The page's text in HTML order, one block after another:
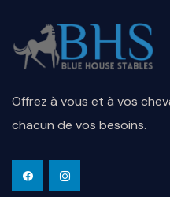
Offrez à vous et à vos
chacun de vos besoins.